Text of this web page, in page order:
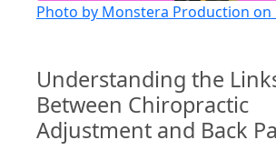
Photo by Monstera Production on
Understanding the
Between Chiropractic
Adjustment and Back